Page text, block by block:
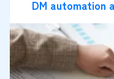
DM automation